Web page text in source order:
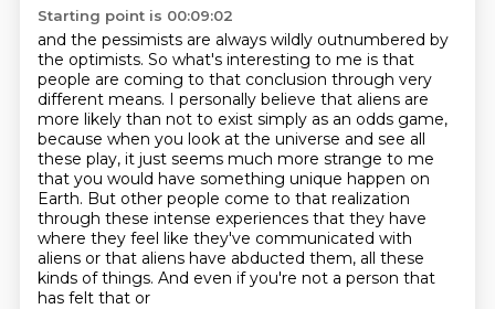
Starting point is 00:09:02
and the pessimists are always wildly outnumbered by
the optimists. So what's interesting to me is that
people are coming to that conclusion through very
different means. I personally believe that aliens are
more likely than not to exist simply as an odds game,
because when you look at the universe and see all
these play, it just seems much more strange to me
that you would have something unique happen on
Earth. But other people come to that realization
through these intense experiences that they have
where they feel like they've communicated with
aliens or that aliens have abducted them, all these
kinds of things. And even if you're not a person that
has felt that or